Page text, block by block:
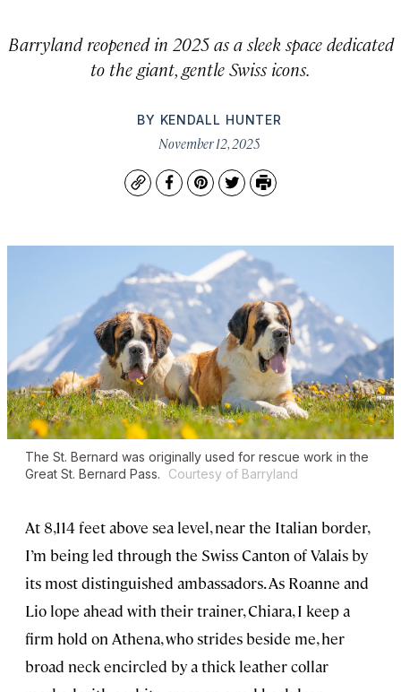
Barryland reopened in 2025 as a sleek space dedicated
to the giant, gentle Swiss icons.
BY KENDALL HUNTER
November 12, 2025
CopyFacebook
Pinterest
TwitterPrint
The St. Bernard was originally used for rescue work in the
Great St. Bernard Pass.
Courtesy of Barryland
At 8,114 feet above sea level, near the Italian border,
I’m being led through the Swiss Canton of Valais by
its most distinguished ambassadors. As Roanne and
Lio lope ahead with their trainer, Chiara, I keep a
firm hold on Athena, who strides beside me, her
broad neck encircled by a thick leather collar